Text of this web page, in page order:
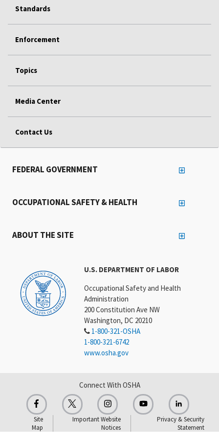
Standards
Enforcement
Topics
Media Center
Contact Us
U.S. DEPARTMENT OF LABOR
Occupational Safety and Health
Administration
200 Constitution Ave NW
Washington, DC 20210
1-800-321-OSHA
1-800-321-6742
www.osha.gov
FEDERAL GOVERNMENT
OCCUPATIONAL SAFETY & HEALTH
ABOUT THE SITE
Connect With OSHA
Site
Map
Important Website
Notices
Privacy & Security
Statement